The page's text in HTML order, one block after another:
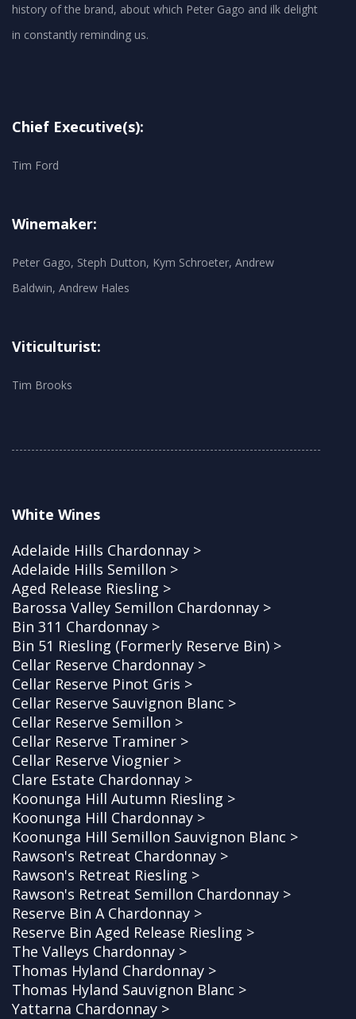
history of the brand, about which Peter Gago and ilk delight
in constantly reminding us.
Chief Executive(s):
Tim Ford
Winemaker:
Peter Gago, Steph Dutton, Kym Schroeter, Andrew
Baldwin, Andrew Hales
Viticulturist:
Tim Brooks
White Wines
Adelaide Hills Chardonnay >
Adelaide Hills Semillon >
Aged Release Riesling >
Barossa Valley Semillon Chardonnay >
Bin 311 Chardonnay >
Bin 51 Riesling (Formerly Reserve Bin) >
Cellar Reserve Chardonnay >
Cellar Reserve Pinot Gris >
Cellar Reserve Sauvignon Blanc >
Cellar Reserve Semillon >
Cellar Reserve Traminer >
Cellar Reserve Viognier >
Clare Estate Chardonnay >
Koonunga Hill Autumn Riesling >
Koonunga Hill Chardonnay >
Koonunga Hill Semillon Sauvignon Blanc >
Rawson's Retreat Chardonnay >
Rawson's Retreat Riesling >
Rawson's Retreat Semillon Chardonnay >
Reserve Bin A Chardonnay >
Reserve Bin Aged Release Riesling >
The Valleys Chardonnay >
Thomas Hyland Chardonnay >
Thomas Hyland Sauvignon Blanc >
Yattarna Chardonnay >